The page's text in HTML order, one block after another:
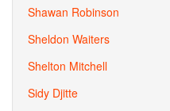
Shawan Robinson
Sheldon Waiters
Shelton Mitchell
Sidy Djitte